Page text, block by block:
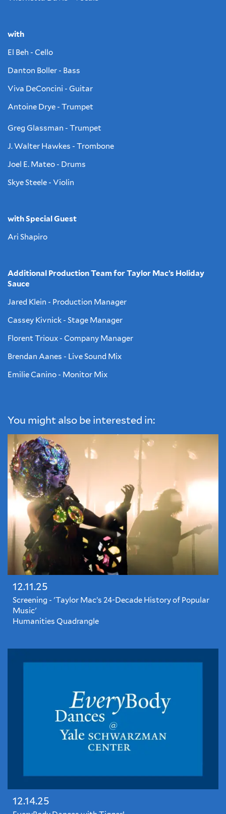
with
El Beh - Cello
Danton Boller - Bass
Viva DeConcini - Guitar
Antoine Drye - Trumpet
Greg Glassman - Trumpet
J. Walter Hawkes - Trombone
Joel E. Mateo - Drums
Skye Steele - Violin
with Special Guest
Ari Shapiro
Additional Production Team for Taylor Mac’s Holiday
Sauce
Jared Klein - Production Manager
Cassey Kivnick - Stage Manager
Florent Trioux - Company Manager
Brendan Aanes - Live Sound Mix
Emilie Canino - Monitor Mix
You might also be interested in:
12.11.25
Screening - 'Taylor Mac’s 24-Decade History of Popular
Music'
Humanities Quadrangle
film
hour
12.14.25